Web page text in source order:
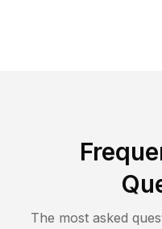
The most asked